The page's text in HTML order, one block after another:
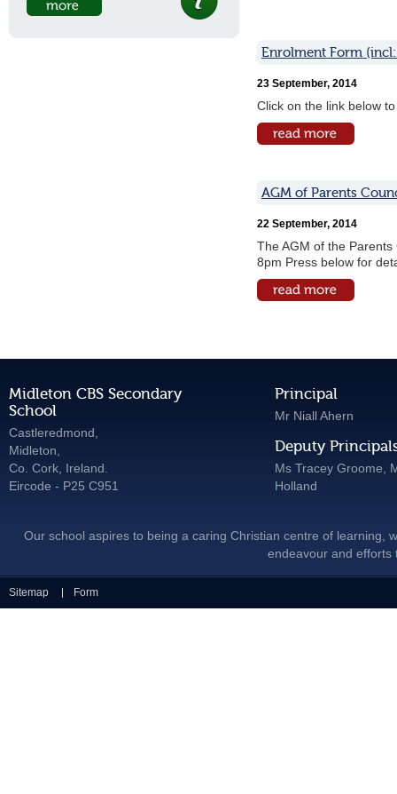
Enrolment Form
23 September, 2014
Click on the link below
AGM of Parents
22 September, 2014
The AGM of the
8pm Press below for
Midleton CBS Secondary
School
Castleredmond,
Midleton,
Co. Cork, Ireland.
Eircode - P25 C951
Principal
Mr Niall Ahern
Deputy
Ms Tracey Groome,
Holland
Our school aspires to being a caring Christian centre of learning,
endeavour and efforts
Sitemap Form